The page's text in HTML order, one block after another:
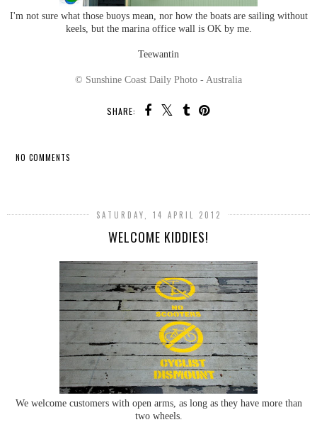
I'm not sure what those buoys mean, nor how the boats are sailing without
keels, but the marina office wall is OK by me.
Teewantin
© Sunshine Coast Daily Photo - Australia
SHARE:
NO COMMENTS
SATURDAY, 14 APRIL 2012
WELCOME KIDDIES!
We welcome customers with open arms, as long as they have more than
two wheels.